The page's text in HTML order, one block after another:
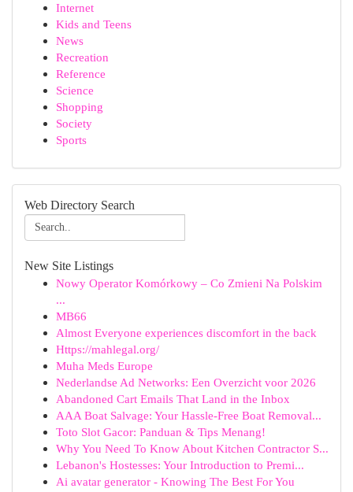
Internet
Kids and Teens
News
Recreation
Reference
Science
Shopping
Society
Sports
Web Directory Search
New Site Listings
Nowy Operator Komórkowy – Co Zmieni Na Polskim
...
MB66
Almost Everyone experiences discomfort in the back
Https://mahlegal.org/
Muha Meds Europe
Nederlandse Ad Networks: Een Overzicht voor 2026
Abandoned Cart Emails That Land in the Inbox
AAA Boat Salvage: Your Hassle-Free Boat Removal...
Toto Slot Gacor: Panduan & Tips Menang!
Why You Need To Know About Kitchen Contractor S...
Lebanon's Hostesses: Your Introduction to Premi...
Ai avatar generator - Knowing The Best For You